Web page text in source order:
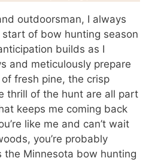
outdoorsman, I always
of bow hunting season
builds as I
and meticulously prepare
fresh pine, the crisp
thrill of the hunt are all part
keeps me coming back
like me and can’t wait
you’re probably
the Minnesota bow hunting